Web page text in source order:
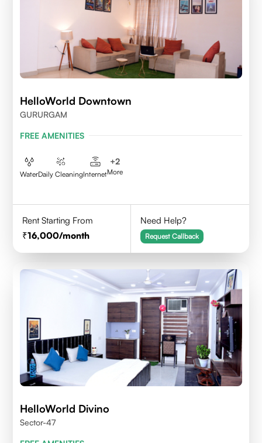
HelloWorld Downtown
GURURGAM
FREE AMENITIES
WaterDaily CleaningInternet
+2
More
Rent Starting From
16,000/month
Need Help?
Request Callback
HelloWorld Divino
Sector-47